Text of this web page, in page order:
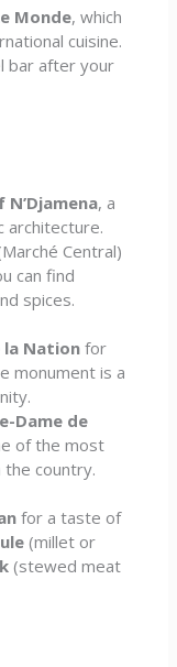
Monde, which
cuisine.
bar after your
, a
architecture.
Central)
can find
spices.
la Nationfor
monument is a
Dame de
of the most
the country.
for a taste of
(millet or
(stewed meat